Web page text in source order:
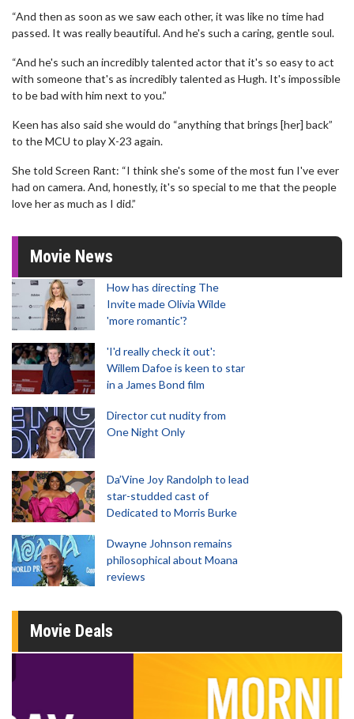
“And then as soon as we saw each other, it was like no time had
passed. It was really beautiful. And he's such a caring, gentle soul.
“And he's such an incredibly talented actor that it's so easy to act
with someone that's as incredibly talented as Hugh. It's impossible
to be bad with him next to you.”
Keen has also said she would do “anything that brings [her] back”
to the MCU to play X-23 again.
She told Screen Rant: “I think she's some of the most fun I've ever
had on camera. And, honestly, it's so special to me that the people
love her as much as I did.”
Movie News
How has directing The
Invite made Olivia Wilde
'more romantic'?
'I'd really check it out':
Willem Dafoe is keen to star
in a James Bond film
Director cut nudity from
One Night Only
Da’Vine Joy Randolph to lead
star-studded cast of
Dedicated to Morris Burke
Dwayne Johnson remains
philosophical about Moana
reviews
Movie Deals